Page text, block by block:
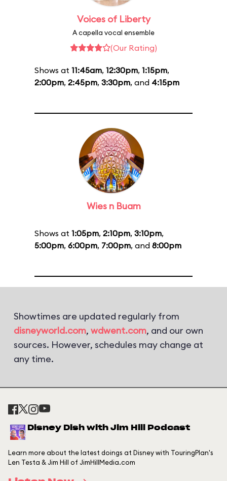
Voices of Liberty
A capella vocal ensemble
(Our Rating)
Shows at 11:45am, 12:30pm, 1:15pm,
2:00pm, 2:45pm, 3:30pm, and 4:15pm
Wies n Buam
Shows at 1:05pm, 2:10pm, 3:10pm,
5:00pm, 6:00pm, 7:00pm, and 8:00pm
Showtimes are updated regularly from
disneyworld.com, wdwent.com, and our own
sources. However, schedules may change at
any time.
Disney Dish with Jim Hill Podcast
Learn more about the latest doings at Disney with TouringPlan's
Len Testa & Jim Hill of JimHillMedia.com